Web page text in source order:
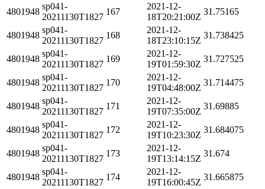
4801948
sp041-
20211130T1827
167
2021-12-
18T20:21:00Z
31.75165
4801948
sp041-
20211130T1827
168
2021-12-
18T23:10:15Z
31.738425
4801948
sp041-
20211130T1827
169
2021-12-
19T01:59:30Z
31.727525
4801948
sp041-
20211130T1827
170
2021-12-
19T04:48:00Z
31.714475
4801948
sp041-
20211130T1827
171
2021-12-
19T07:35:00Z
31.69885
4801948
sp041-
20211130T1827
172
2021-12-
19T10:23:30Z
31.684075
4801948
sp041-
20211130T1827
173
2021-12-
19T13:14:15Z
31.674
4801948
sp041-
20211130T1827
174
2021-12-
19T16:00:45Z
31.665875